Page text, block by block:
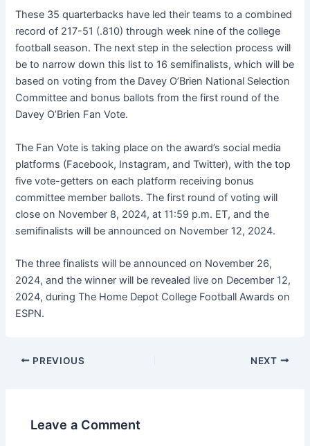
These 35 quarterbacks have led their teams to a combined
record of 217-51 (.810) through week nine of the college
football season. The next step in the selection process will
be to narrow down this list to 16 semifinalists, which will be
based on voting from the Davey O’Brien National Selection
Committee and bonus ballots from the first round of the
Davey O’Brien Fan Vote.
The Fan Vote is taking place on the award’s social media
platforms (Facebook, Instagram, and Twitter), with the top
five vote-getters on each platform receiving bonus
committee member ballots. The first round of voting will
close on November 8, 2024, at 11:59 p.m. ET, and the
semifinalists will be announced on November 12, 2024.
The three finalists will be announced on November 26,
2024, and the winner will be revealed live on December 12,
2024, during The Home Depot College Football Awards on
ESPN.
PREVIOUS NEXT
Leave a Comment